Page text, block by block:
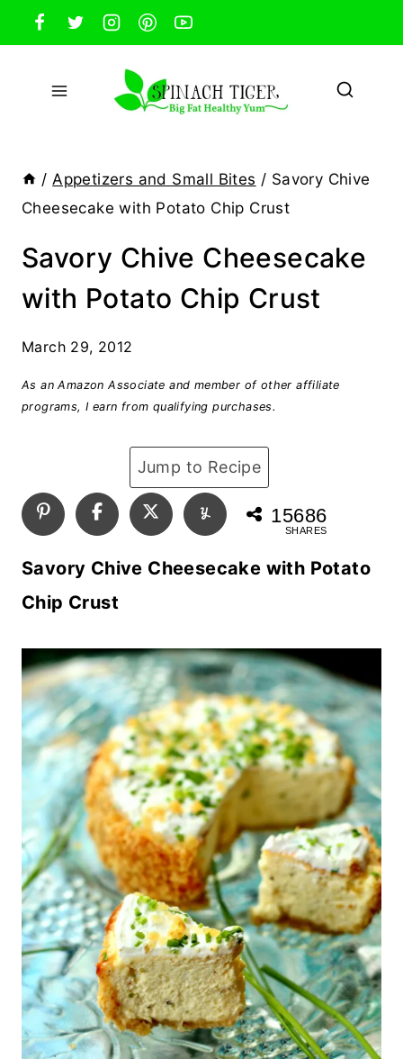
Skip
to
content
/ Appetizers and Small Bites / Savory Chive
Cheesecake with Potato Chip Crust
Savory Chive Cheesecake
with Potato Chip Crust
March 29, 2012
As an Amazon Associate and member of other affiliate
programs, I earn from qualifying purchases.
Jump to Recipe
15686
SHARES
Savory Chive Cheesecake with Potato
Chip Crust